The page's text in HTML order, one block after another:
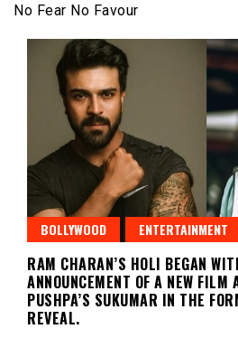
No Fear No Favour
BOLLYWOOD ENTERTAINMENT
RAM CHARAN’S HOLI BEGAN
ANNOUNCEMENT OF A NEW FILM
PUSHPA’S SUKUMAR IN THE
REVEAL.